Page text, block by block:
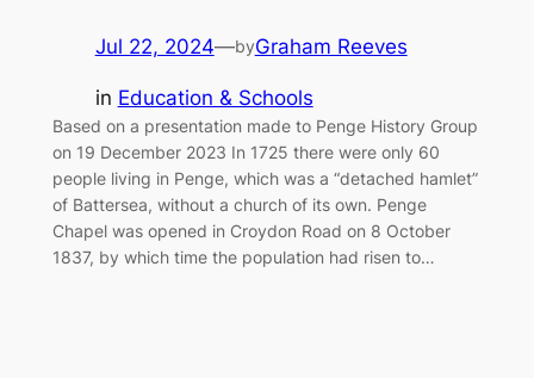
Jul 22, 2024—byGraham Reeves
in Education & Schools
Based on a presentation made to Penge History Group
on 19 December 2023 In 1725 there were only 60
people living in Penge, which was a “detached hamlet”
of Battersea, without a church of its own. Penge
Chapel was opened in Croydon Road on 8 October
1837, by which time the population had risen to…